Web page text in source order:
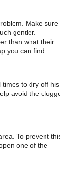
Make sure
gentler.
than what their
you can find.
times to dry off his
avoid the
To prevent
one of the